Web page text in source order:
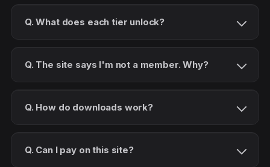
Q. What does each tier unlock?
Q. The site says I'm not a member. Why?
Q. How do downloads work?
Q. Can I pay on this site?